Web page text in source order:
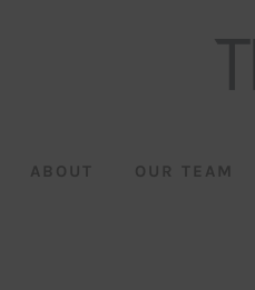
ABOUT OUR TEAM